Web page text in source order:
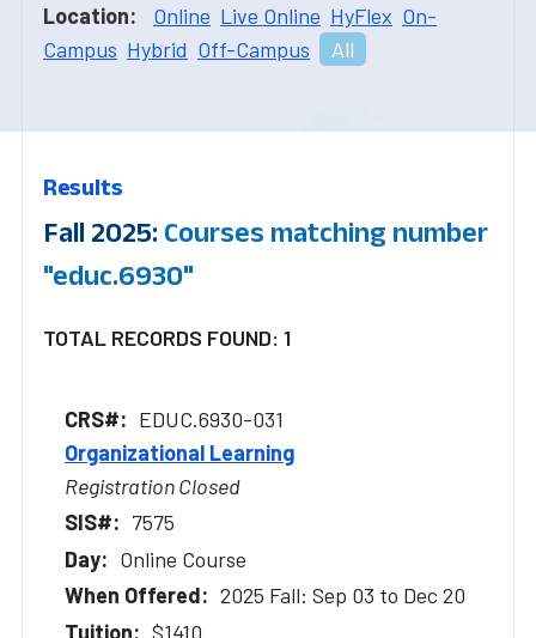
Location: Online Live Online HyFlex On-
Campus Hybrid Off-Campus All
Results
Fall 2025: Courses matching number
"educ.6930"
TOTAL RECORDS FOUND: 1
EDUC.6930-031
Organizational Learning
Registration Closed
7575
Online Course
2025 Fall: Sep 03 to Dec 20
$1410